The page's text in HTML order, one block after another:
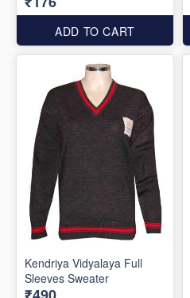
ADD TO CART
Kendriya Vidyalaya Full
Sleeves Sweater